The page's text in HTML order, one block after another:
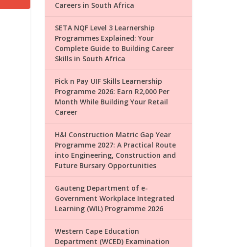
Careers in South Africa
SETA NQF Level 3 Learnership
Programmes Explained: Your
Complete Guide to Building Career
Skills in South Africa
Pick n Pay UIF Skills Learnership
Programme 2026: Earn R2,000 Per
Month While Building Your Retail
Career
H&I Construction Matric Gap Year
Programme 2027: A Practical Route
into Engineering, Construction and
Future Bursary Opportunities
Gauteng Department of e-
Government Workplace Integrated
Learning (WIL) Programme 2026
Western Cape Education
Department (WCED) Examination